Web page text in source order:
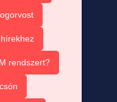
rendszert?